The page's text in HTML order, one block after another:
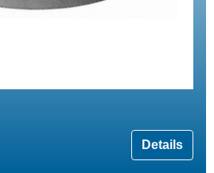
Details